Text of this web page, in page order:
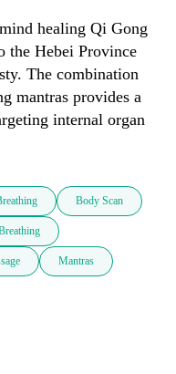
healing Qi Gong
the Hebei Province
The combination
mantras provides a
internal organ
Body Scan
Mantras